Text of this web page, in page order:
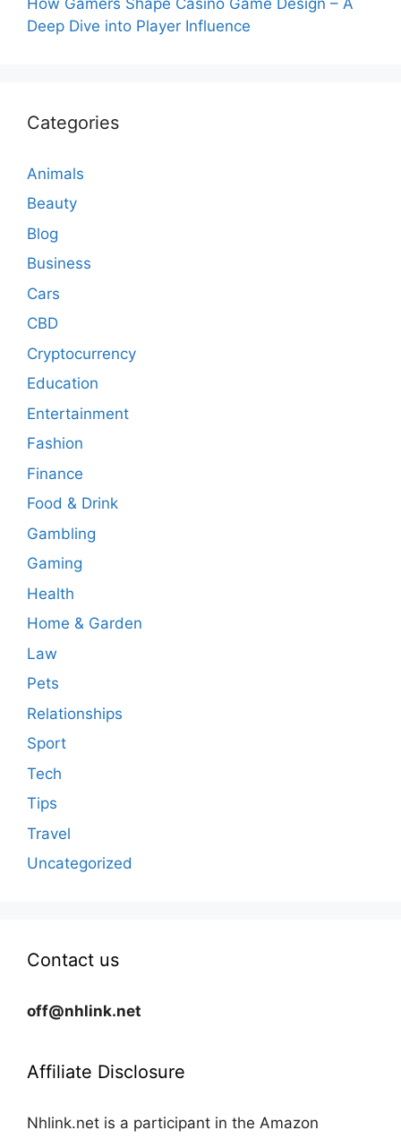
Deep Dive into Player Influence
Categories
Animals
Beauty
Blog
Business
Cars
CBD
Cryptocurrency
Education
Entertainment
Fashion
Finance
Food & Drink
Gambling
Gaming
Health
Home & Garden
Law
Pets
Relationships
Sport
Tech
Tips
Travel
Uncategorized
Contact us
off@nhlink.net
Affiliate Disclosure
Nhlink.net is a participant in the Amazon